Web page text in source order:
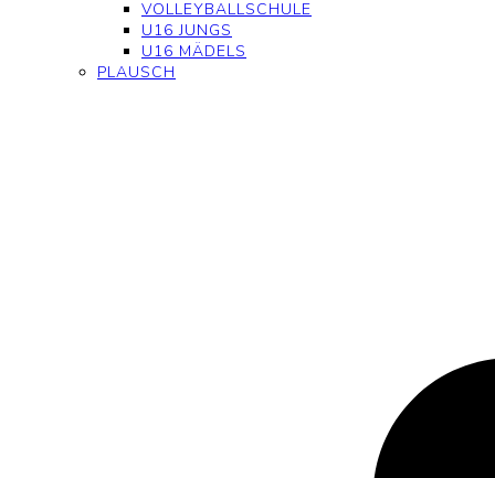
VOLLEYBALLSCHULE
U16 JUNGS
U16 MÄDELS
PLAUSCH